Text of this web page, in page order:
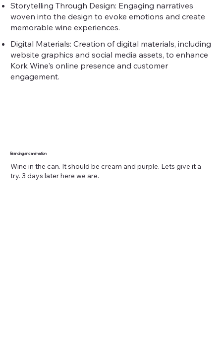
Storytelling Through Design: Engaging narratives
woven into the design to evoke emotions and create
memorable wine experiences.
Digital Materials: Creation of digital materials, including
website graphics and social media assets, to enhance
Kork Wine's online presence and customer
engagement.
Branding and animation
Wine in the can. It should be cream and purple. Lets give it a
try. 3 days later here we are.